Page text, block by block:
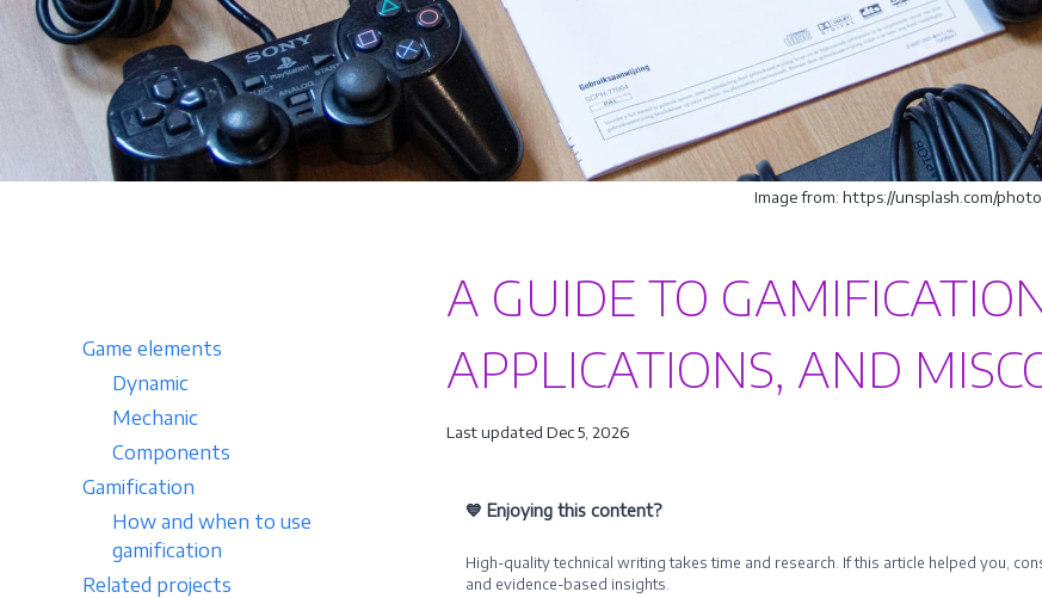
Image from: https://unsplash.com/
Game elements
Dynamic
Mechanic
Components
Gamification
How and when to use
gamification
Related projects
A GUIDE TO
APPLICATIONS, AND
Last updated Dec 5, 2026
💙 Enjoying this content?
High-quality technical writing takes time and research. If this article helped you,
and evidence-based insights.